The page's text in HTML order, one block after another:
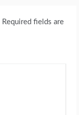
Required fields are